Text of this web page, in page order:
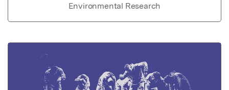
Environmental Research